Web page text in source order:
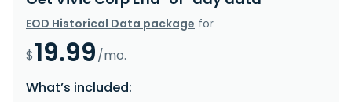
EOD Historical Data package for
$19.99/mo.
What’s included: